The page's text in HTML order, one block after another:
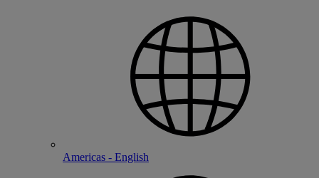
Americas - English